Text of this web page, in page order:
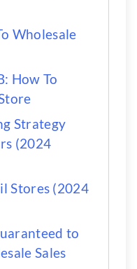
Wholesale
How To
Strategy
(2024
Stores (2024
to
Sales